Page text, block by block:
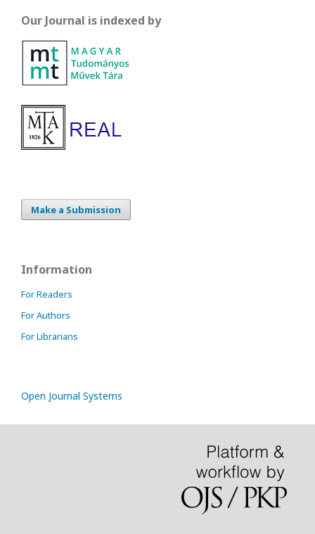
Our Journal is indexed by
Make a Submission
Information
For Readers
For Authors
For Librarians
Open Journal Systems